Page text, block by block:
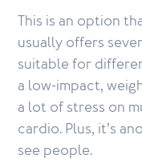
This is an option
usually offers
suitable for
a low-impact,
a lot of stress on
cardio. Plus, it’s
see people.